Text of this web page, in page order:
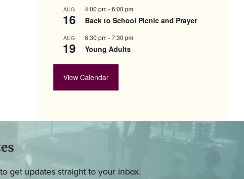
AUG
16
4:00 pm-6:00 pm
Back to School Picnic and Prayer
AUG
19
6:30 pm-7:30 pm
Young Adults
View Calendar
get updates straight to your inbox.